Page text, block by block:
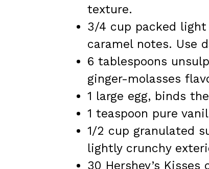
texture.
3/4 cup packed light
caramel notes. Use
6 tablespoons
ginger-molasses
1 large egg, binds
1 teaspoon pure
1/2 cup granulated
lightly crunchy
30 Hershey’s